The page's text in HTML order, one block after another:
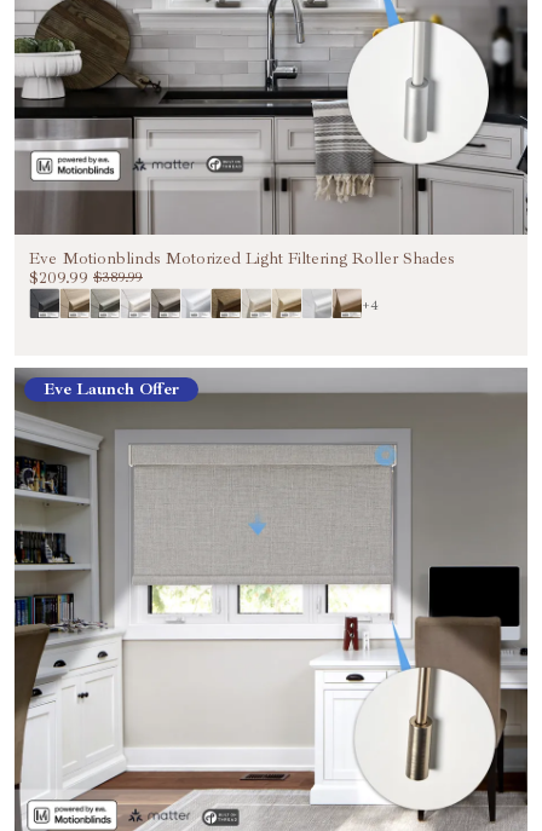
Eve Motionblinds Motorized Light Filtering Roller Shades
$209.99 $389.99
+4
Eve Launch Offer